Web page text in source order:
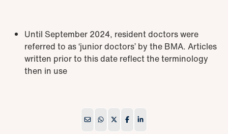
Until September 2024, resident doctors were
referred to as ‘junior doctors’ by the BMA. Articles
written prior to this date reflect the terminology
then in use